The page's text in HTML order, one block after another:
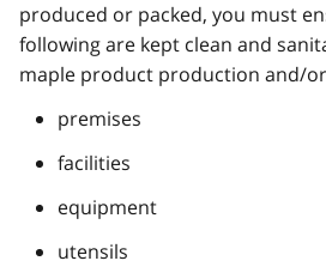
produced or packed, you must
following are kept clean and
maple product production and/
premises
facilities
equipment
utensils